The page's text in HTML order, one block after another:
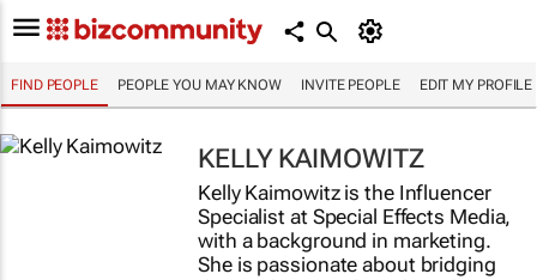
FIND PEOPLE PEOPLE YOU MAY KNOW INVITE PEOPLE EDIT MY PROFILE
KELLY KAIMOWITZ
Kelly Kaimowitz is the Influencer
Specialist at Special Effects Media,
with a background in marketing.
She is passionate about bridging